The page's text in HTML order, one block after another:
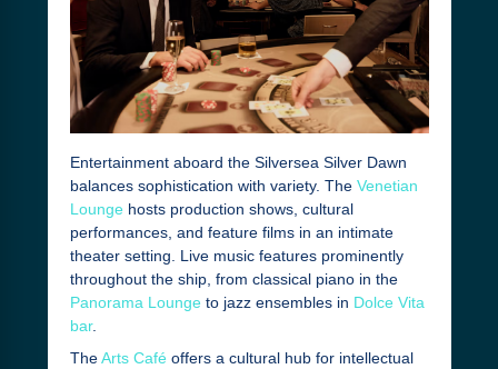
Entertainment aboard the Silversea Silver Dawn
balances sophistication with variety. The Venetian
Loungehosts production shows, cultural
performances, and feature films in an intimate
theater setting. Live music features prominently
throughout the ship, from classical piano in the
Panorama Loungeto jazz ensembles in Dolce Vita
bar.
TheArts Café offers a cultural hub for intellectual